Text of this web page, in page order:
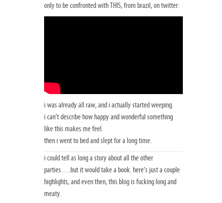
only to be confronted with THIS, from brazil, on twitter:
i was already all raw, and i actually started weeping.
i can’t describe how happy and wonderful something
like this makes me feel.
then i went to bed and slept for a long time.
i could tell as long a story about all the other
parties….but it would take a book. here’s just a couple
highlights, and even then, this blog is fucking long and
meaty.